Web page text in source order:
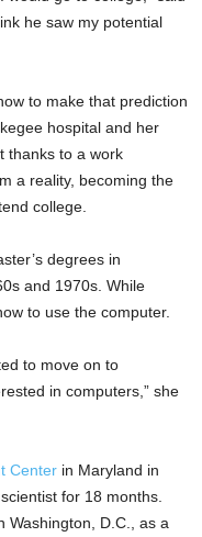
he saw my potential
to make that prediction
hospital and her
thanks to a work
a reality, becoming the
college.
degrees in
and 1970s. While
to use the computer.
to move on to
in computers,” she
Center in Maryland in
for 18 months.
Washington, D.C., as a